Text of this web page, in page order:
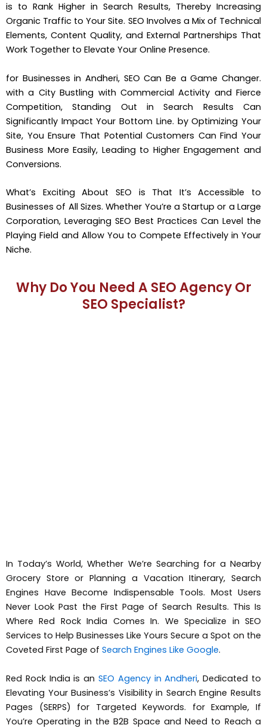
is to Rank Higher in Search Results, Thereby Increasing
Organic Traffic to Your Site. SEO Involves a Mix of Technical
Elements, Content Quality, and External Partnerships That
Work Together to Elevate Your Online Presence.
for Businesses in Andheri, SEO Can Be a Game Changer.
with a City Bustling with Commercial Activity and Fierce
Competition, Standing Out in Search Results Can
Significantly Impact Your Bottom Line. by Optimizing Your
Site, You Ensure That Potential Customers Can Find Your
Business More Easily, Leading to Higher Engagement and
Conversions.
What’s Exciting About SEO is That It’s Accessible to
Businesses of All Sizes. Whether You’re a Startup or a Large
Corporation, Leveraging SEO Best Practices Can Level the
Playing Field and Allow You to Compete Effectively in Your
Niche.
Why Do You Need A SEO Agency Or
SEO Specialist?
In Today’s World, Whether We’re Searching for a Nearby
Grocery Store or Planning a Vacation Itinerary, Search
Engines Have Become Indispensable Tools. Most Users
Never Look Past the First Page of Search Results. This Is
Where Red Rock India Comes In. We Specialize in SEO
Services to Help Businesses Like Yours Secure a Spot on the
Coveted First Page of Search Engines Like Google.
Red Rock India is an SEO Agency in Andheri, Dedicated to
Elevating Your Business’s Visibility in Search Engine Results
Pages (SERPS) for Targeted Keywords. for Example, If
You’re Operating in the B2B Space and Need to Reach a